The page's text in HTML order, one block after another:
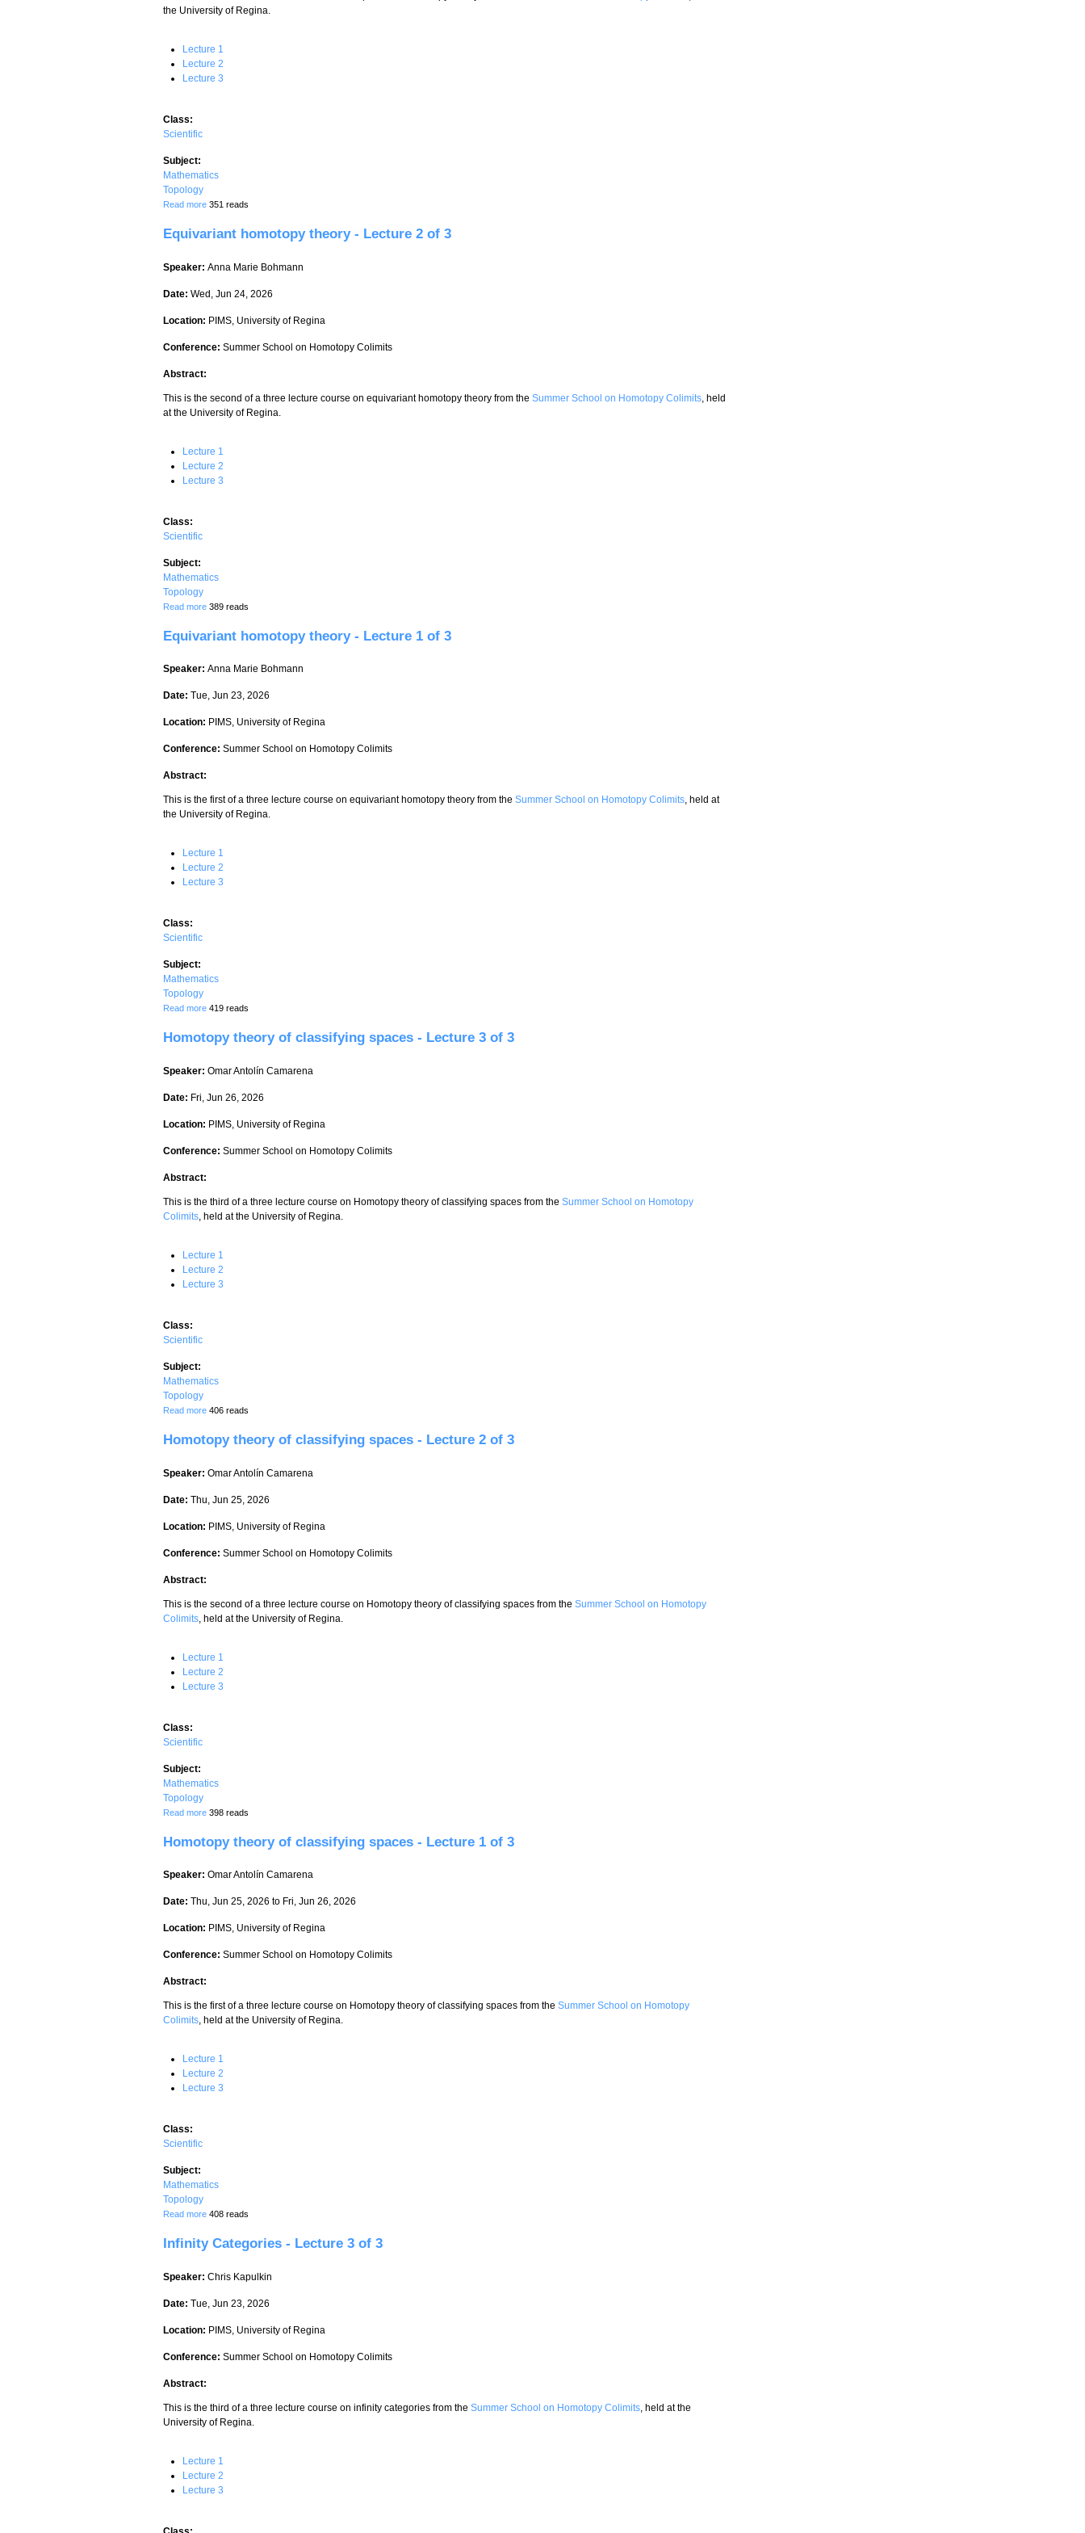
the University of Regina.
Lecture 1
Lecture 2
Lecture 3
Class:
Scientific
Subject:
Mathematics
Topology
Read more about Equivariant homotopy theory - Lecture 3 of 3
351 reads
Equivariant homotopy theory - Lecture 2 of 3
Speaker: Anna Marie Bohmann
Date: Wed, Jun 24, 2026
Location: PIMS, University of Regina
Conference: Summer School on Homotopy Colimits
Abstract:
This is the second of a three lecture course on equivariant homotopy theory from the Summer School on Homotopy Colimits, held
at the University of Regina.
Lecture 1
Lecture 2
Lecture 3
Class:
Scientific
Subject:
Mathematics
Topology
Read more about Equivariant homotopy theory - Lecture 2 of 3
389 reads
Equivariant homotopy theory - Lecture 1 of 3
Speaker: Anna Marie Bohmann
Date: Tue, Jun 23, 2026
Location: PIMS, University of Regina
Conference: Summer School on Homotopy Colimits
Abstract:
This is the first of a three lecture course on equivariant homotopy theory from the Summer School on Homotopy Colimits, held at
the University of Regina.
Lecture 1
Lecture 2
Lecture 3
Class:
Scientific
Subject:
Mathematics
Topology
Read more about Equivariant homotopy theory - Lecture 1 of 3
419 reads
Homotopy theory of classifying spaces - Lecture 3 of 3
Speaker: Omar Antolín Camarena
Date: Fri, Jun 26, 2026
Location: PIMS, University of Regina
Conference: Summer School on Homotopy Colimits
Abstract:
This is the third of a three lecture course on Homotopy theory of classifying spaces from the Summer School on Homotopy
Colimits, held at the University of Regina.
Lecture 1
Lecture 2
Lecture 3
Class:
Scientific
Subject:
Mathematics
Topology
Read more about Homotopy theory of classifying spaces - Lecture 3 of 3
406 reads
Homotopy theory of classifying spaces - Lecture 2 of 3
Speaker: Omar Antolín Camarena
Date: Thu, Jun 25, 2026
Location: PIMS, University of Regina
Conference: Summer School on Homotopy Colimits
Abstract:
This is the second of a three lecture course on Homotopy theory of classifying spaces from the Summer School on Homotopy
Colimits , held at the University of Regina.
Lecture 1
Lecture 2
Lecture 3
Class:
Scientific
Subject:
Mathematics
Topology
Read more about Homotopy theory of classifying spaces - Lecture 2 of 3
398 reads
Homotopy theory of classifying spaces - Lecture 1 of 3
Speaker: Omar Antolín Camarena
Date: Thu, Jun 25, 2026 to Fri, Jun 26, 2026
Location: PIMS, University of Regina
Conference: Summer School on Homotopy Colimits
Abstract:
This is the first of a three lecture course on Homotopy theory of classifying spaces from the Summer School on Homotopy
Colimits, held at the University of Regina.
Lecture 1
Lecture 2
Lecture 3
Class:
Scientific
Subject:
Mathematics
Topology
Read more about Homotopy theory of classifying spaces - Lecture 1 of 3
408 reads
Infinity Categories - Lecture 3 of 3
Speaker: Chris Kapulkin
Date: Tue, Jun 23, 2026
Location: PIMS, University of Regina
Conference: Summer School on Homotopy Colimits
Abstract:
This is the third of a three lecture course on infinity categories from the Summer School on Homotopy Colimits , held at the
University of Regina.
Lecture 1
Lecture 2
Lecture 3